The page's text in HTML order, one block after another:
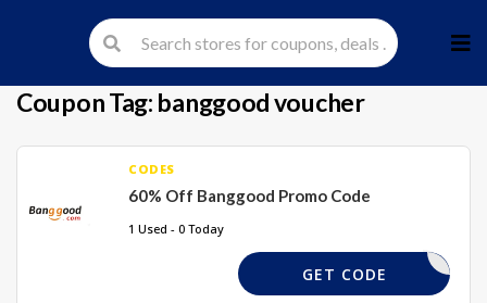
to
Coupon Tag: banggood voucher
CODES
60% Off Banggood Promo Code
1 Used - 0 Today
60XBG
GET CODE